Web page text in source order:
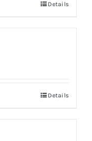
Details
Details